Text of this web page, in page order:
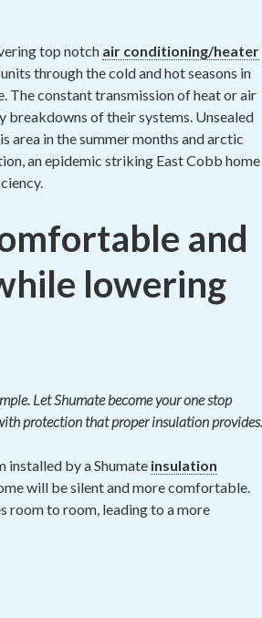
top notch air conditioning/heater
through the cold and hot seasons in
The constant transmission of heat or air
of their systems. Unsealed
area in the summer months and arctic
an epidemic striking East Cobb home
and
lowering
Let Shumate become your one stop
protection that proper insulation provides.
by a Shumate insulation
will be silent and more comfortable.
room to room, leading to a more